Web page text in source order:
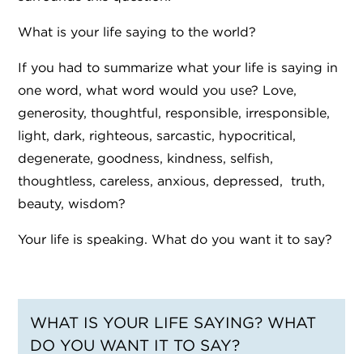
What is your life saying to the world?
If you had to summarize what your life is saying in
one word, what word would you use? Love,
generosity, thoughtful, responsible, irresponsible,
light, dark, righteous, sarcastic, hypocritical,
degenerate, goodness, kindness, selfish,
thoughtless, careless, anxious, depressed, truth,
beauty, wisdom?
Your life is speaking. What do you want it to say?
WHAT IS YOUR LIFE SAYING? WHAT
DO YOU WANT IT TO SAY?